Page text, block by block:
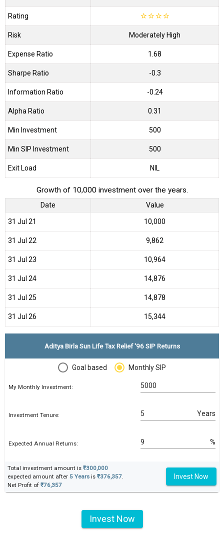
Rating ☆☆☆☆
Risk Moderately High
Expense Ratio 1.68
Sharpe Ratio -0.3
Information Ratio -0.24
Alpha Ratio 0.31
Min Investment 500
Min SIP Investment 500
Exit Load NIL
Growth of 10,000 investment over the years.
Date Value
31 Jul 21 ₹10,000
31 Jul 22 ₹9,862
31 Jul 23 ₹10,964
31 Jul 24 ₹14,876
31 Jul 25 ₹14,878
31 Jul 26 ₹15,344
Aditya Birla Sun Life Tax Relief '96 SIP Returns
Goal based Monthly SIP
My Monthly Investment:
Investment Tenure: Years
Expected Annual Returns: %
Total investment amount is ₹300,000
expected amount after 5 Years is ₹376,357
Net Profit of ₹76,357
Invest Now
Invest Now